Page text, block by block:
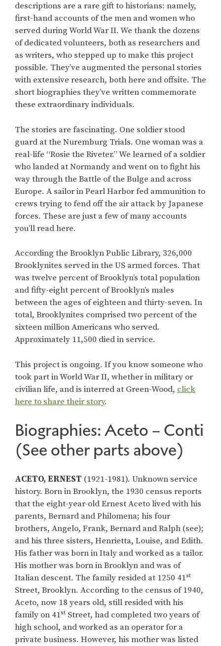
descriptions are a rare gift to historians: namely,
first-hand accounts of the men and women who
served during World War II. We thank the dozens
of dedicated volunteers, both as researchers and
as writers, who stepped up to make this project
possible. They’ve augmented the personal stories
with extensive research, both here and offsite. The
short biographies they’ve written commemorate
these extraordinary individuals.
The stories are fascinating. One soldier stood
guard at the Nuremburg Trials. One woman was a
real-life “Rosie the Riveter.” We learned of a soldier
who landed at Normandy and went on to fight his
way through the Battle of the Bulge and across
Europe. A sailor in Pearl Harbor fed ammunition to
crews trying to fend off the air attack by Japanese
forces. These are just a few of many accounts
you’ll read here.
According the Brooklyn Public Library, 326,000
Brooklynites served in the US armed forces. That
was twelve percent of Brooklyn’s total population
and fifty-eight percent of Brooklyn’s males
between the ages of eighteen and thirty-seven. In
total, Brooklynites comprised two percent of the
sixteen million Americans who served.
Approximately 11,500 died in service.
This project is ongoing. If you know someone who
took part in World War II, whether in military or
civilian life, and is interred at Green-Wood, click
here to share their story.
Biographies: Aceto – Conti
(See other parts above)
ACETO, ERNEST (1921-1981). Unknown service
history. Born in Brooklyn, the 1930 census reports
that the eight-year-old Ernest Aceto lived with his
parents, Bernard and Philomena; his four
brothers, Angelo, Frank, Bernard and Ralph (see);
and his three sisters, Henrietta, Louise, and Edith.
His father was born in Italy and worked as a tailor.
His mother was born in Brooklyn and was of
Italian descent. The family resided at 1250 41st
Street, Brooklyn. According to the census of 1940,
Aceto, now 18 years old, still resided with his
family on 41st Street, had completed two years of
high school, and worked as an operator for a
private business. However, his mother was listed